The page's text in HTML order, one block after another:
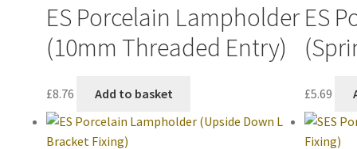
ES Porcelain Lampholder
(10mm Threaded Entry)
£8.76 Add to basket
ES
£5.69